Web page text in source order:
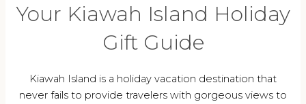
Your Kiawah Island Holiday
Gift Guide
Kiawah Island is a holiday vacation destination that
never fails to provide travelers with gorgeous views to